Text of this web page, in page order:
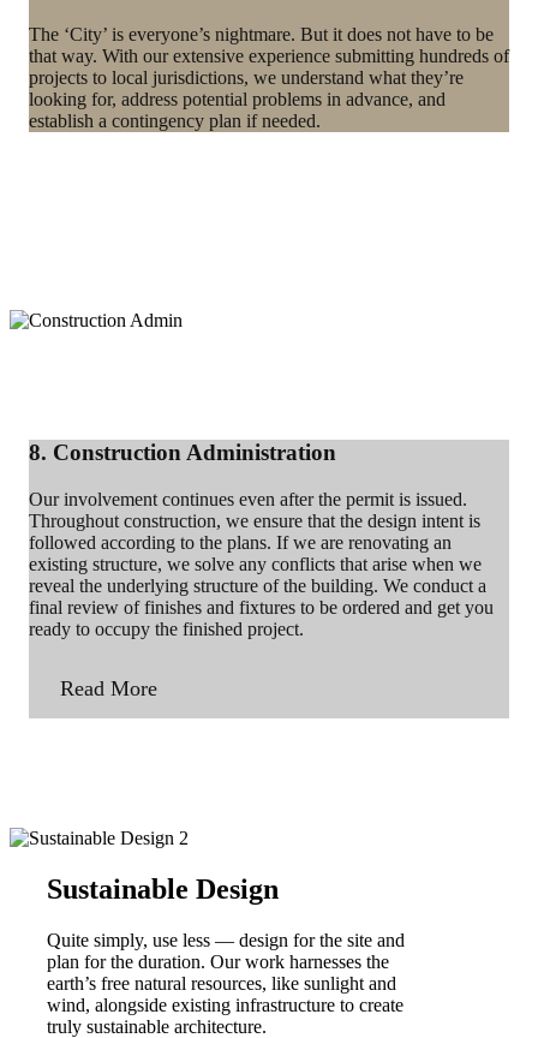
The ‘City’ is everyone’s nightmare. But it does not have to be
that way. With our extensive experience submitting hundreds of
projects to local jurisdictions, we understand what they’re
looking for, address potential problems in advance, and
establish a contingency plan if needed.
8. Construction Administration
Our involvement continues even after the permit is issued.
Throughout construction, we ensure that the design intent is
followed according to the plans. If we are renovating an
existing structure, we solve any conflicts that arise when we
reveal the underlying structure of the building. We conduct a
final review of finishes and fixtures to be ordered and get you
ready to occupy the finished project.
Read More
Sustainable Design
Quite simply, use less — design for the site and
plan for the duration. Our work harnesses the
earth’s free natural resources, like sunlight and
wind, alongside existing infrastructure to create
truly sustainable architecture.